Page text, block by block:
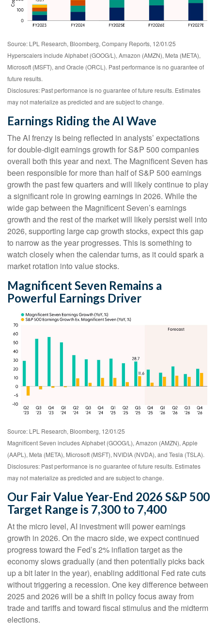
Source: LPL Research, Bloomberg, Company Reports, 12/01/25
Hyperscalers include Alphabet (GOOG/L), Amazon (AMZN), Meta (META),
Microsoft (MSFT), and Oracle (ORCL). Past performance is no guarantee of
future results.
Disclosures: Past performance is no guarantee of future results. Estimates
may not materialize as predicted and are subject to change.
Earnings Riding the AI Wave
The AI frenzy is being reflected in analysts’ expectations
for double-digit earnings growth for S&P 500 companies
overall both this year and next. The Magnificent Seven has
been responsible for more than half of S&P 500 earnings
growth the past few quarters and will likely continue to play
a significant role in growing earnings in 2026. While the
wide gap between the Magnificent Seven’s earnings
growth and the rest of the market will likely persist well into
2026, supporting large cap growth stocks, expect this gap
to narrow as the year progresses. This is something to
watch closely when the calendar turns, as it could spark a
market rotation into value stocks.
Magnificent Seven Remains a
Powerful Earnings Driver
Source: LPL Research, Bloomberg, 12/01/25
Magnificent Seven includes Alphabet (GOOG/L), Amazon (AMZN), Apple
(AAPL), Meta (META), Microsoft (MSFT), NVIDIA (NVDA), and Tesla (TSLA).
Disclosures: Past performance is no guarantee of future results. Estimates
may not materialize as predicted and are subject to change.
Our Fair Value Year-End 2026 S&P 500
Target Range is 7,300 to 7,400
At the micro level, AI investment will power earnings
growth in 2026. On the macro side, we expect continued
progress toward the Fed’s 2% inflation target as the
economy slows gradually (and then potentially picks back
up a bit later in the year), enabling additional Fed rate cuts
without triggering a recession. One key difference between
2025 and 2026 will be a shift in policy focus away from
trade and tariffs and toward fiscal stimulus and the midterm
elections.